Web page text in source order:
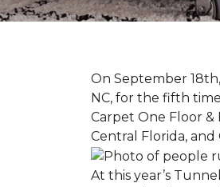
On September
NC, for the fifth
Carpet One Floor &
Central Florida, and
At this year’s